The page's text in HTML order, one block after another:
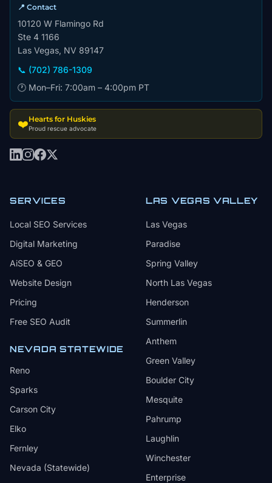
📍 Contact
10120 W Flamingo Rd
Ste 4 1166
Las Vegas, NV 89147
📞 (702) 786-1309
🕐 Mon–Fri: 7:00am – 4:00pm PT
❤️Hearts for Huskies
Proud rescue advocate
SERVICES
Local SEO Services
Digital Marketing
AiSEO & GEO
Website Design
Pricing
Free SEO Audit
NEVADA STATEWIDE
Reno
Sparks
Carson City
Elko
Fernley
Nevada (Statewide)
LAS VEGAS VALLEY
Las Vegas
Paradise
Spring Valley
North Las Vegas
Henderson
Summerlin
Anthem
Green Valley
Boulder City
Mesquite
Pahrump
Laughlin
Winchester
Enterprise